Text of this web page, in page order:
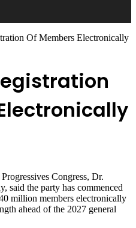
Of Members Electronically
Congress, Dr.
said the party has commenced
million members electronically
ahead of the 2027 general